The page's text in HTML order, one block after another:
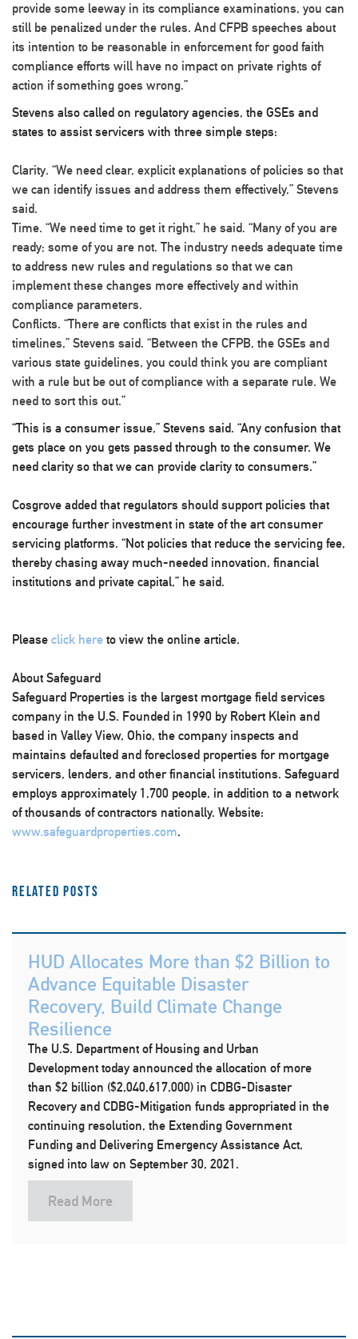
provide some leeway in its compliance examinations, you can
still be penalized under the rules. And CFPB speeches about
its intention to be reasonable in enforcement for good faith
compliance efforts will have no impact on private rights of
action if something goes wrong.”
Stevens also called on regulatory agencies, the GSEs and
states to assist servicers with three simple steps:
Clarity. “We need clear, explicit explanations of policies so that
we can identify issues and address them effectively,” Stevens
said.
Time. “We need time to get it right,” he said. “Many of you are
ready; some of you are not. The industry needs adequate time
to address new rules and regulations so that we can
implement these changes more effectively and within
compliance parameters.
Conflicts. “There are conflicts that exist in the rules and
timelines,” Stevens said. “Between the CFPB, the GSEs and
various state guidelines, you could think you are compliant
with a rule but be out of compliance with a separate rule. We
need to sort this out.”
“This is a consumer issue,” Stevens said. “Any confusion that
gets place on you gets passed through to the consumer. We
need clarity so that we can provide clarity to consumers.”
Cosgrove added that regulators should support policies that
encourage further investment in state of the art consumer
servicing platforms. “Not policies that reduce the servicing fee,
thereby chasing away much-needed innovation, financial
institutions and private capital,” he said.
Please click here to view the online article.
About Safeguard
Safeguard Properties is the largest mortgage field services
company in the U.S. Founded in 1990 by Robert Klein and
based in Valley View, Ohio, the company inspects and
maintains defaulted and foreclosed properties for mortgage
servicers, lenders, and other financial institutions. Safeguard
employs approximately 1,700 people, in addition to a network
of thousands of contractors nationally. Website:
www.safeguardproperties.com.
Related Posts
HUD Allocates More than $2 Billion to
Advance Equitable Disaster
Recovery, Build Climate Change
Resilience
The U.S. Department of Housing and Urban
Development today announced the allocation of more
than $2 billion ($2,040,617,000) in CDBG-Disaster
Recovery and CDBG-Mitigation funds appropriated in the
continuing resolution, the Extending Government
Funding and Delivering Emergency Assistance Act,
signed into law on September 30, 2021.
Read More